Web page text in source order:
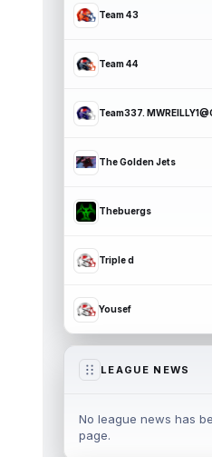
Team 43
Team 44
Team337.
The Golden Jets
Thebuergs
Triple d
Yousef
LEAGUE NEWS
No league news has
page.